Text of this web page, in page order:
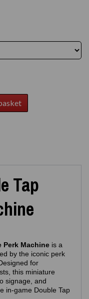
Tap
Perk Machine is a
by the iconic perk
Designed for
this miniature
signage, and
in‑game Double Tap